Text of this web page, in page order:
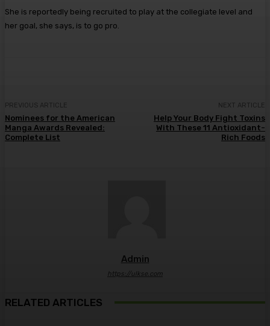
She is reportedly being recruited to play at the collegiate level and
her goal, she says, is to go pro.
PREVIOUS ARTICLE
Nominees for the American
Manga Awards Revealed:
Complete List
NEXT ARTICLE
Help Your Body Fight Toxins
With These 11 Antioxidant-
Rich Foods
Admin
https://ulkse.com
RELATED ARTICLES